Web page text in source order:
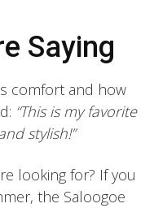
Saying
comfort and how
“This is my favorite
stylish!”
looking for? If you
the Saloogoe